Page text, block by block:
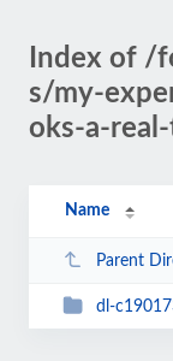
Index of /
s/my-
oks-a-
Name
Parent
dl-c1901731-